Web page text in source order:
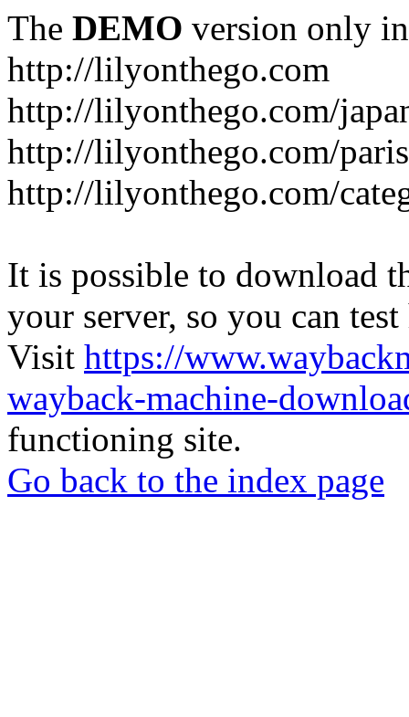
The DEMO version only
http://lilyonthego.com
http://lilyonthego.com/
http://lilyonthego.com/
http://lilyonthego.com/
It is possible to download
your server, so you can
Visit https://
wayback-machine-
functioning site.
Go back to the index page